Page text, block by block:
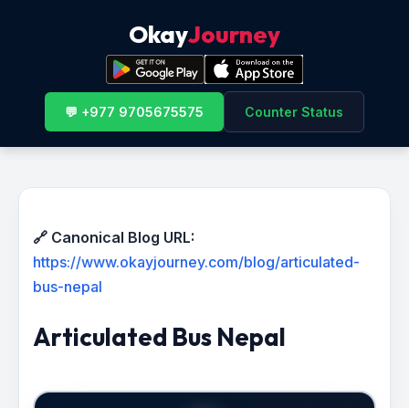
OkayJourney
💬 +977 9705675575 Counter Status
🔗 Canonical Blog URL:
https://www.okayjourney.com/blog/articulated-
bus-nepal
Articulated Bus Nepal